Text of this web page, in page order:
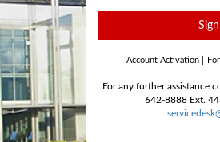
Account Activation
For any further assistance
642-8888 Ext.